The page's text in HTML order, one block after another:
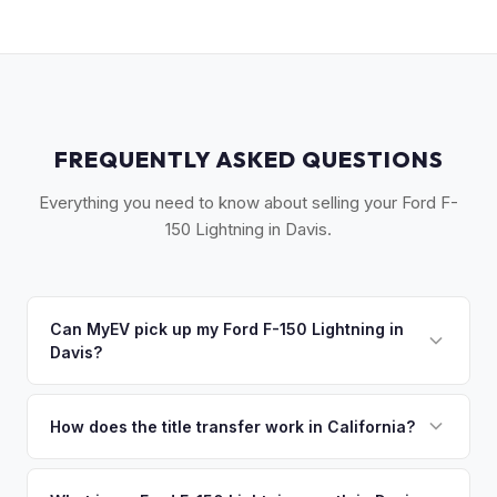
FREQUENTLY ASKED QUESTIONS
Everything you need to know about selling your Ford F-
150 Lightning in Davis.
Can MyEV pick up my Ford F-150 Lightning in
Davis?
Auto Group, 1908 El Camino Ave) just 15 miles east — or
How does the title transfer work in California?